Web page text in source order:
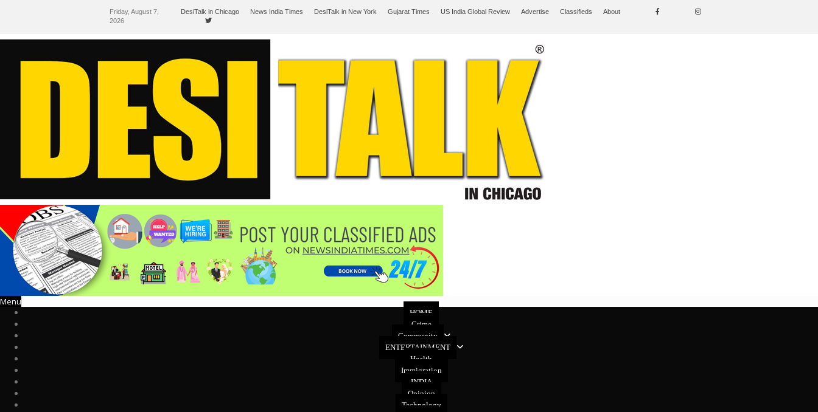
Friday, August 7,
2026
DesiTalk in Chicago News India Times DesiTalk in New York Gujarat Times US India Global Review Advertise Classifieds About
Menu
HOME
Crime
Community
ENTERTAINMENT
Health
Immigration
INDIA
Opinion
Technology